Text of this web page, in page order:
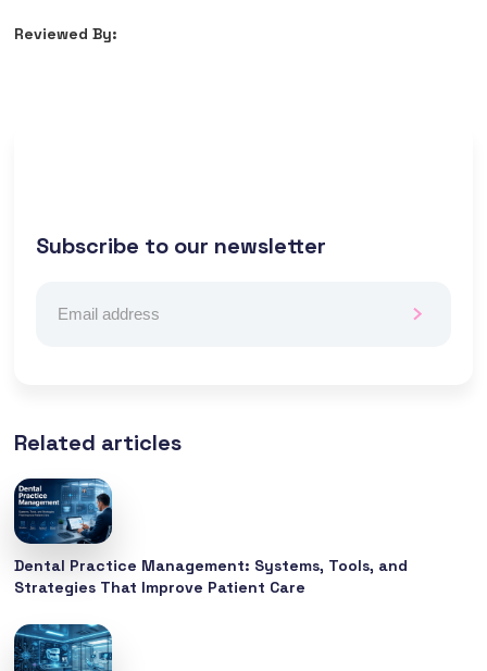
Reviewed By:
Subscribe to our newsletter
Related articles
Dental Practice Management: Systems, Tools, and
Strategies That Improve Patient Care